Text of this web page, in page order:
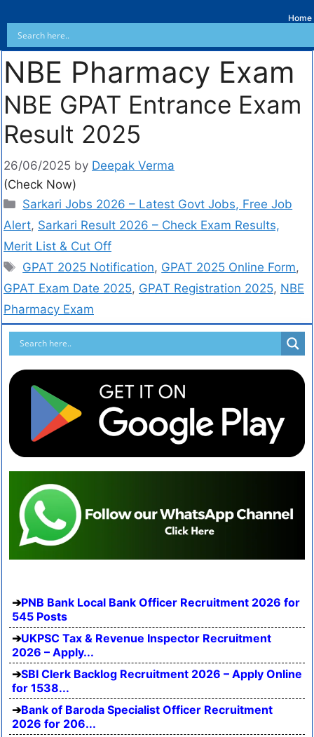
Home
NBE Pharmacy Exam
NBE GPAT Entrance Exam
Result 2025
26/06/2025 by Deepak Verma
(Check Now)
Sarkari Jobs 2026 – Latest Govt Jobs, Free Job
Alert, Sarkari Result 2026 – Check Exam Results,
Merit List & Cut Off
GPAT 2025 Notification, GPAT 2025 Online Form,
GPAT Exam Date 2025, GPAT Registration 2025, NBE
Pharmacy Exam
PNB Bank Local Bank Officer Recruitment 2026 for
545 Posts
UKPSC Tax & Revenue Inspector Recruitment
2026 – Apply...
SBI Clerk Backlog Recruitment 2026 – Apply Online
for 1538...
Bank of Baroda Specialist Officer Recruitment
2026 for 206...